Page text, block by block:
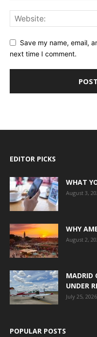
Save my name, email,
next time I comment.
EDITOR PICKS
WHAT
August 3,
WHY
August 2,
MADRID
UNDER
July 25, 2026
POPULAR POSTS